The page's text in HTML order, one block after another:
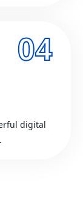
04
digital